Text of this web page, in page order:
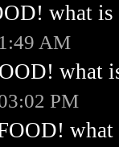
what
AM
what
PM